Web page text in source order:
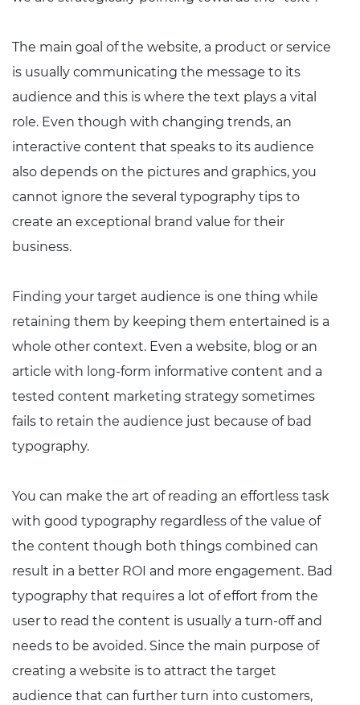
The main goal of the website, a product or service
is usually communicating the message to its
audience and this is where the text plays a vital
role. Even though with changing trends, an
interactive content that speaks to its audience
also depends on the pictures and graphics, you
cannot ignore the several typography tips to
create an exceptional brand value for their
business.
Finding your target audience is one thing while
retaining them by keeping them entertained is a
whole other context. Even a website, blog or an
article with long-form informative content and a
tested content marketing strategy sometimes
fails to retain the audience just because of bad
typography.
You can make the art of reading an effortless task
with good typography regardless of the value of
the content though both things combined can
result in a better ROI and more engagement. Bad
typography that requires a lot of effort from the
user to read the content is usually a turn-off and
needs to be avoided. Since the main purpose of
creating a website is to attract the target
audience that can further turn into customers,